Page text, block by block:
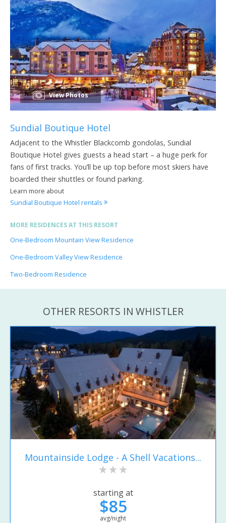
View Photos
Sundial Boutique Hotel
Adjacent to the Whistler Blackcomb gondolas, Sundial
Boutique Hotel gives guests a head start – a huge perk for
fans of first tracks. You’ll be up top before most skiers have
boarded their shuttles or found parking.
Learn more about
Sundial Boutique Hotel rentals
MORE RESIDENCES AT THIS RESORT
One-Bedroom Mountain View Residence
One-Bedroom Valley View Residence
Two-Bedroom Residence
OTHER RESORTS IN WHISTLER
Mountainside Lodge - A Shell Vacations...
starting at
$85
avg/night